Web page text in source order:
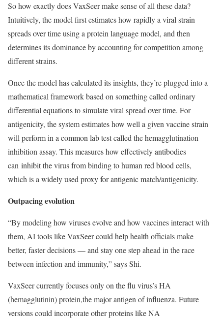
So how exactly does VaxSeer make sense of all these data?
Intuitively, the model first estimates how rapidly a viral strain
spreads over time using a protein language model, and then
determines its dominance by accounting for competition among
different strains.
Once the model has calculated its insights, they’re plugged into a
mathematical framework based on something called ordinary
differential equations to simulate viral spread over time. For
antigenicity, the system estimates how well a given vaccine strain
will perform in a common lab test called the hemagglutination
inhibition assay. This measures how effectively antibodies
can inhibit the virus from binding to human red blood cells,
which is a widely used proxy for antigenic match/antigenicity.
Outpacing evolution
“By modeling how viruses evolve and how vaccines interact with
them, AI tools like VaxSeer could help health officials make
better, faster decisions — and stay one step ahead in the race
between infection and immunity,” says Shi.
VaxSeer currently focuses only on the flu virus’s HA
(hemagglutinin) protein,the major antigen of influenza. Future
versions could incorporate other proteins like NA